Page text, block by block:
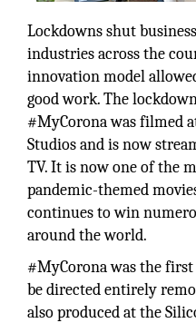
Lockdowns shut
industries across the
innovation model
good work. The
#MyCorona was filmed
Studios and is now
TV. It is now one of the
pandemic-themed
continues to win
around the world.
#MyCorona was the
be directed entirely
also produced at the